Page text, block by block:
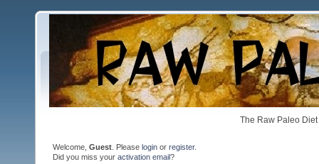
The Raw Paleo
Welcome, Guest . Please login or register.
Did you miss your activation email?